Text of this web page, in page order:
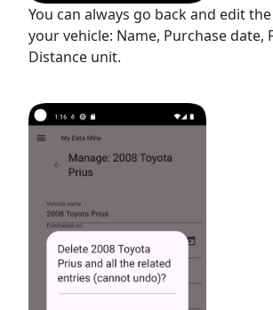
You can always go back and edit
your vehicle: Name, Purchase date,
Distance unit.